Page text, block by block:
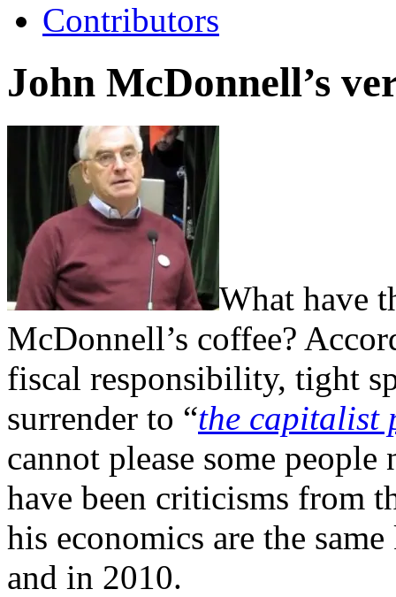
Contributors
John McDonnell’s
What have
McDonnell’s coffee?
fiscal responsibility, tight
surrender to “the capitalist
cannot please some
have been criticisms from
his economics are the
and in 2010.